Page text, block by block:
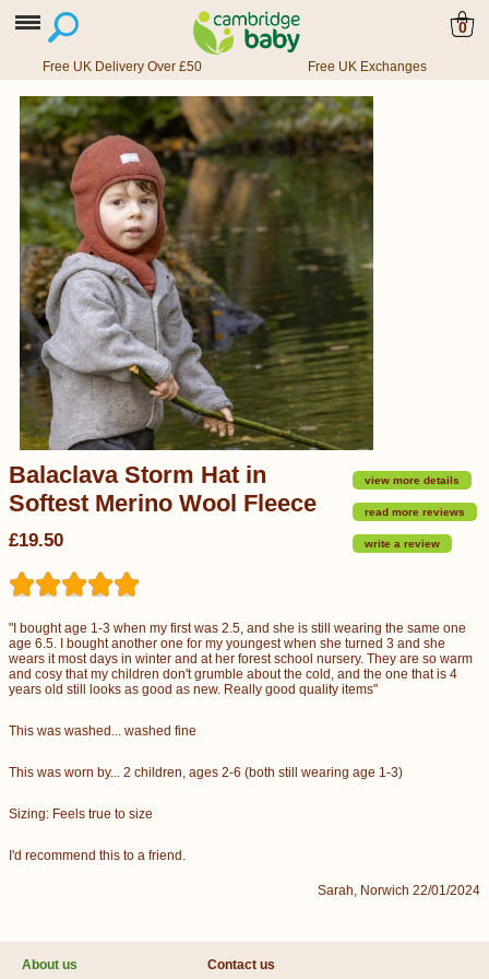
0
Free UK Delivery Over £50 Free UK Exchanges
view more details
read more reviews
write a review
Balaclava Storm Hat in
Softest Merino Wool Fleece
£19.50
"I bought age 1-3 when my first was 2.5, and she is still wearing the same one
age 6.5. I bought another one for my youngest when she turned 3 and she
wears it most days in winter and at her forest school nursery. They are so warm
and cosy that my children don't grumble about the cold, and the one that is 4
years old still looks as good as new. Really good quality items"
This was washed... washed fine
This was worn by... 2 children, ages 2-6 (both still wearing age 1-3)
Sizing: Feels true to size
I'd recommend this to a friend.
Sarah, Norwich 22/01/2024
About us Contact us